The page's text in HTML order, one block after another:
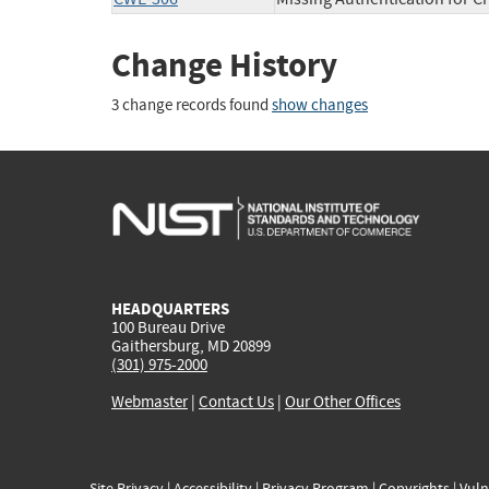
Change History
3 change records found show changes
HEADQUARTERS
100 Bureau Drive
Gaithersburg, MD 20899
(301) 975-2000
Webmaster| Contact Us | Our Other Offices